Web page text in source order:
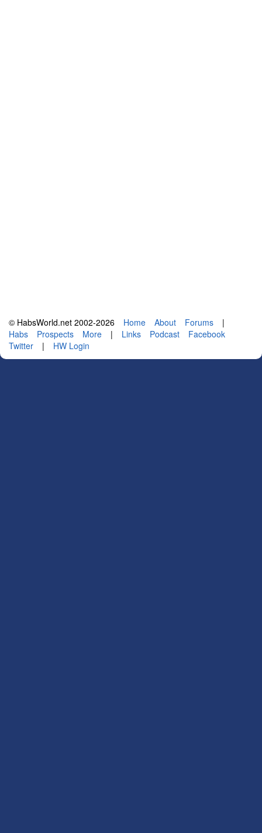
© HabsWorld.net 2002-2026 Home About Forums
|
Habs
Prospects More | Links Podcast
Facebook
Twitter
| HW Login